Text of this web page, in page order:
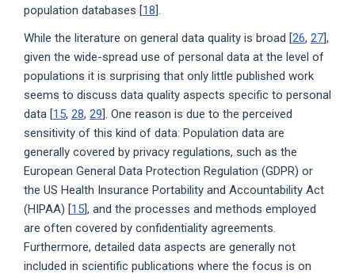
population databases [18 ].
While the literature on general data quality is broad [26, 27],
given the wide-spread use of personal data at the level of
populations it is surprising that only little published work
seems to discuss data quality aspects specific to personal
data [15, 28, 29]. One reason is due to the perceived
sensitivity of this kind of data: Population data are
generally covered by privacy regulations, such as the
European General Data Protection Regulation (GDPR) or
the US Health Insurance Portability and Accountability Act
(HIPAA) [15], and the processes and methods employed
are often covered by confidentiality agreements.
Furthermore, detailed data aspects are generally not
included in scientific publications where the focus is on